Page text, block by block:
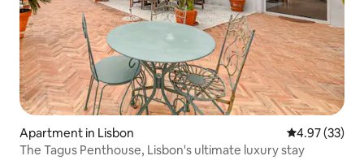
Apartment in Lisbon 4.97 out of 5
4.97 (33)
The Tagus Penthouse, Lisbon's ultimate luxury stay